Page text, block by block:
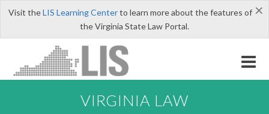
×
Visit theLIS Learning Centerto learn more about the features of
the Virginia State Law Portal.
VIRGINIA LAW